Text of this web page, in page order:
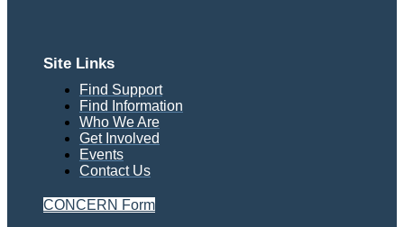
Site Links
Find Support
Find Information
Who We Are
Get Involved
Events
Contact Us
CONCERN Form